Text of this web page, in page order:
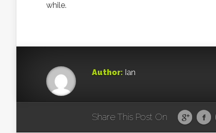
while.
Author: Ian
Share This Post On